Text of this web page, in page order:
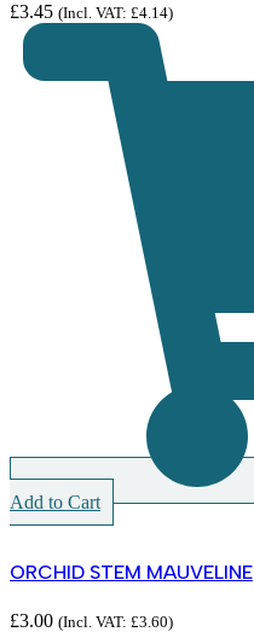
£3.45 (Incl. VAT: £4.14)
Add to Cart
ORCHID STEM MAUVELINE
£3.00 (Incl. VAT: £3.60)